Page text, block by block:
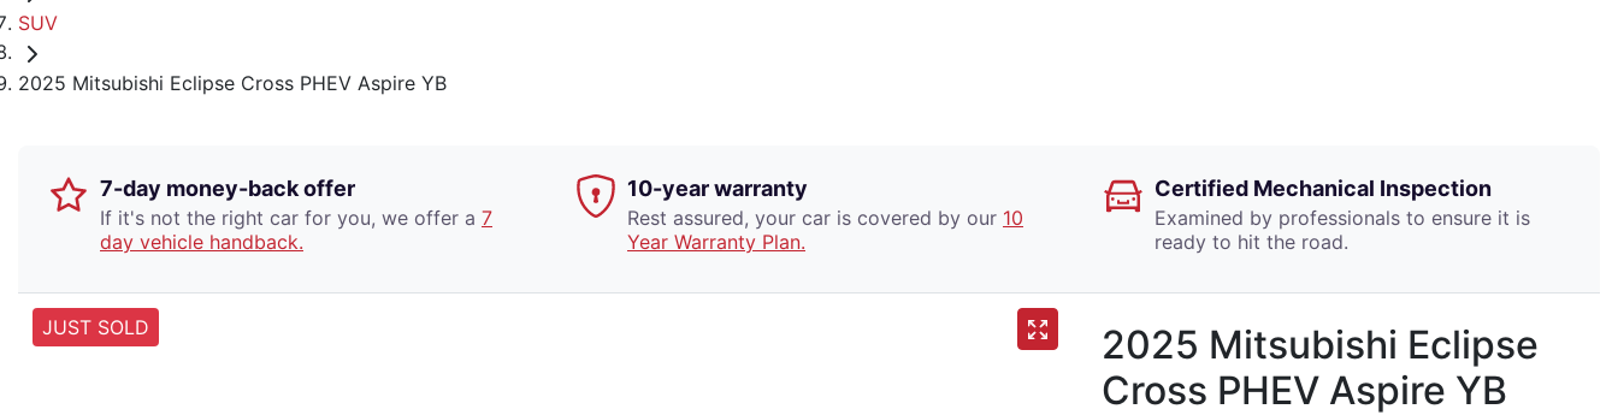
SUV
2025 Mitsubishi Eclipse Cross PHEV Aspire YB
7-day money-back offer
If it's not the right car for you, we offer a 7
day vehicle handback.
10-year warranty
Rest assured, your car is covered by our 10
Year Warranty Plan.
Certified Mechanical Inspection
Examined by professionals to ensure it is
ready to hit the road.
JUST SOLD
2025 Mitsubishi Eclipse
Cross PHEV Aspire YB